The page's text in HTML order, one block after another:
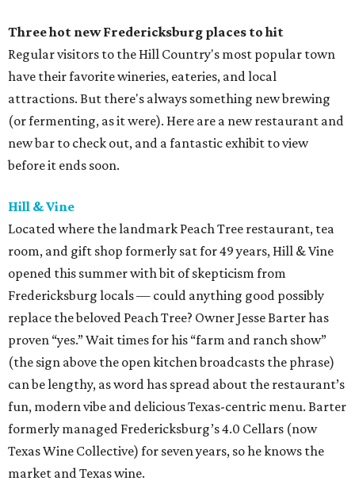
Three hot newFredericksburg places to hit
Regular visitors to the Hill Country's most popular town
have their favorite wineries, eateries, and local
attractions. But there's always something new brewing
(or fermenting, as it were). Here are a new restaurant and
new bar to check out, and a fantastic exhibit to view
before it ends soon.
Hill & Vine
Located where the landmark Peach Tree restaurant, tea
room, and gift shop formerly sat for 49 years, Hill & Vine
opened this summer with bit of skepticism from
Fredericksburg locals — could anything good possibly
replace the beloved Peach Tree? Owner Jesse Barter has
proven “yes.” Wait times for his “farm and ranch show”
(the sign above the open kitchen broadcasts the phrase)
can be lengthy, as word has spread about the restaurant’s
fun, modern vibe and delicious Texas-centric menu. Barter
formerly managed Fredericksburg’s 4.0 Cellars (now
Texas Wine Collective) for seven years, so he knows the
market and Texas wine.